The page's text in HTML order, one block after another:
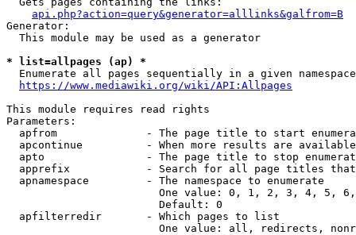
api.php?action=query&generator=alllinks&galfrom=B
Generator:
  This module may be used as a generator
* list=allpages (ap) *
Enumerate all pages sequentially in a given
https://www.mediawiki.org/wiki/API:Allpages
This module requires read rights
Parameters:
apfrom              - The page title to start
apcontinue          - When more results are
apto                - The page title to stop
apprefix            - Search for all page titles
  apnamespace         - The namespace to enumerate
One value: 0, 1, 2, 3, 4, 5,
                        Default: 0
  apfilterredir       - Which pages to list
One value: all, redirects,